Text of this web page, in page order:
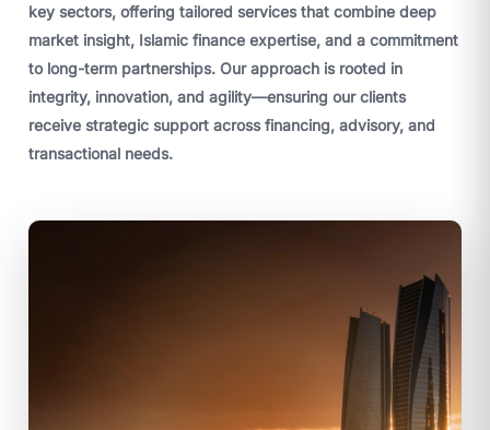
key sectors, offering tailored services that combine deep
market insight, Islamic finance expertise, and a commitment
to long-term partnerships. Our approach is rooted in
integrity, innovation, and agility—ensuring our clients
receive strategic support across financing, advisory, and
transactional needs.